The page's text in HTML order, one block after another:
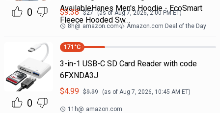
0
AvailableHanes Men's Hoodie - EcoSmart
Fleece Hooded Sw…
$9.38 $27 (as of Aug 7, 2026, 2:00 PMET)
8h@ amazon.com Amazon.com Deal of the Day
0
171 °C
3-in-1 USB-C SD Card Reader with code
6FXNDA3J
$4.99 $9.99 (as of Aug 7, 2026, 10:45 AM ET)
11h@ amazon.com